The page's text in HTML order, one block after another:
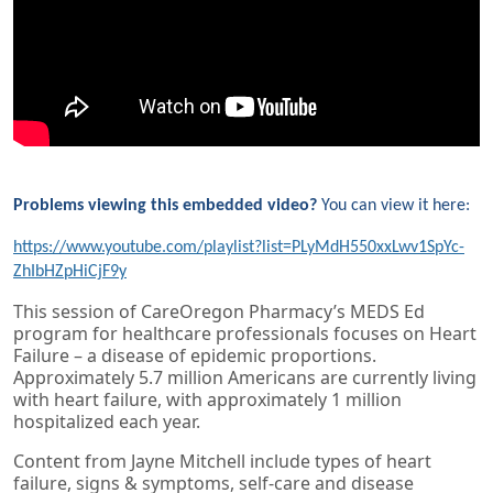
Problems viewing this embedded video? You can view it here:
https://www.youtube.com/playlist?list=PLyMdH550xxLwv1SpYc-
ZhIbHZpHiCjF9y
This session of CareOregon Pharmacy’s MEDS Ed
program for healthcare professionals focuses on Heart
Failure – a disease of epidemic proportions.
Approximately 5.7 million Americans are currently living
with heart failure, with approximately 1 million
hospitalized each year.
Content from Jayne Mitchell include types of heart
failure, signs & symptoms, self-care and disease